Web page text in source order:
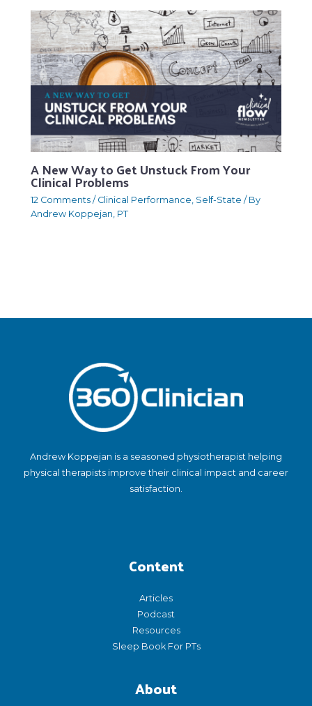
A New Way to Get Unstuck From Your
Clinical Problems
12 Comments / Clinical Performance Self-State / By
Andrew Koppejan, PT
Andrew Koppejan is a seasoned physiotherapist helping
physical therapists improve their clinical impact and career
satisfaction.
Content
Articles
Podcast
Resources
Sleep Book For PTs
About